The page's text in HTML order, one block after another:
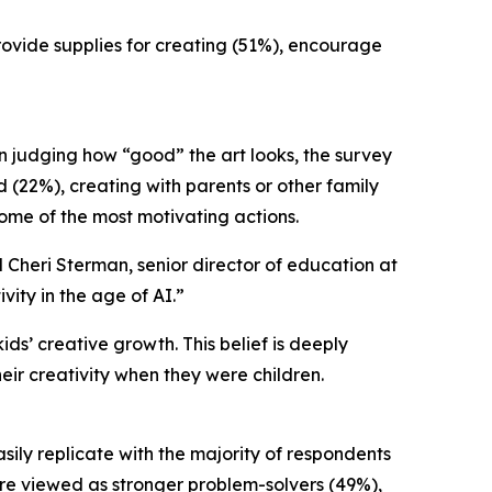
supplies for creating (51%), encourage
how “good” the art looks, the survey
creating with parents or other family
of the most motivating actions.
Sterman, senior director of education at
in the age of AI.”
creative growth. This belief is deeply
creativity when they were children.
replicate with the majority of respondents
viewed as stronger problem-solvers (49%),